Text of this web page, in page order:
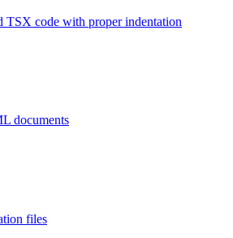
TSX code with proper indentation
documents
files